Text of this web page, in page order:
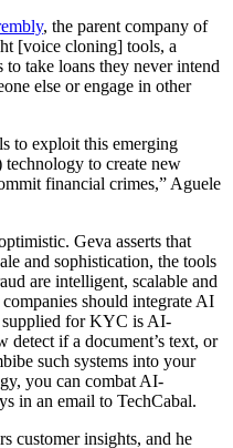
, the parent company of
[voice cloning] tools, a
to take loans they never intend
else or engage in other
to exploit this emerging
to create new
financial crimes,” Aguele
Geva asserts that
and sophistication, the tools
are intelligent, scalable and
should integrate AI
supplied for KYC is AI-
detect if a document’s text, or
such systems into your
you can combat AI-
in an email to TechCabal.
customer insights, and he